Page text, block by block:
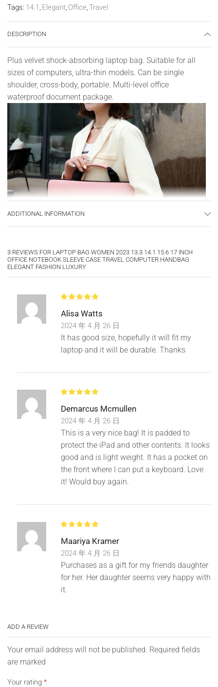
Tags: 14.1 , Elegant, Office,Travel
DESCRIPTION
Plus velvet shock-absorbing laptop bag. Suitable for all
sizes of computers, ultra-thin models. Can be single
shoulder, cross-body, portable. Multi-level office
waterproof document package.
Product name: Simple computer bag
Wear-resistant Oxford cloth
Detachable shoulder strap
Product Size:
13 inches 35cm* 25cm* 3cm
14 inches 37cm*27cm* 3cm
15.6 inches 39cm*29cm*3cm
17 inches 45cm*32cm*3cm
ADDITIONAL INFORMATION
3 REVIEWS FOR LAPTOP BAG WOMEN 2023 13.3 14.1 15.6 17 INCH
OFFICE NOTEBOOK SLEEVE CASE TRAVEL COMPUTER HANDBAG
ELEGANT FASHION LUXURY
Alisa Watts
2024 年 4 月 26 日
It has good size, hopefully it will fit my
laptop and it will be durable. Thanks
Demarcus Mcmullen
2024 年 4 月 26 日
This is a very nice bag! It is padded to
protect the iPad and other contents. It looks
good and is light weight. It has a pocket on
the front where I can put a keyboard. Love
it! Would buy again.
Maariya Kramer
2024 年 4 月 26 日
Purchases as a gift for my friends daughter
for her. Her daughter seems very happy with
it.
ADD A REVIEW
Your email address will not be published. Required fields
are marked
Your rating *